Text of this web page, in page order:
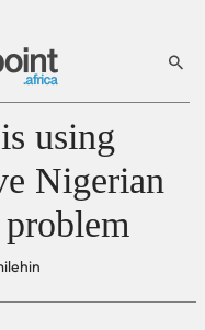
using
Nigerian